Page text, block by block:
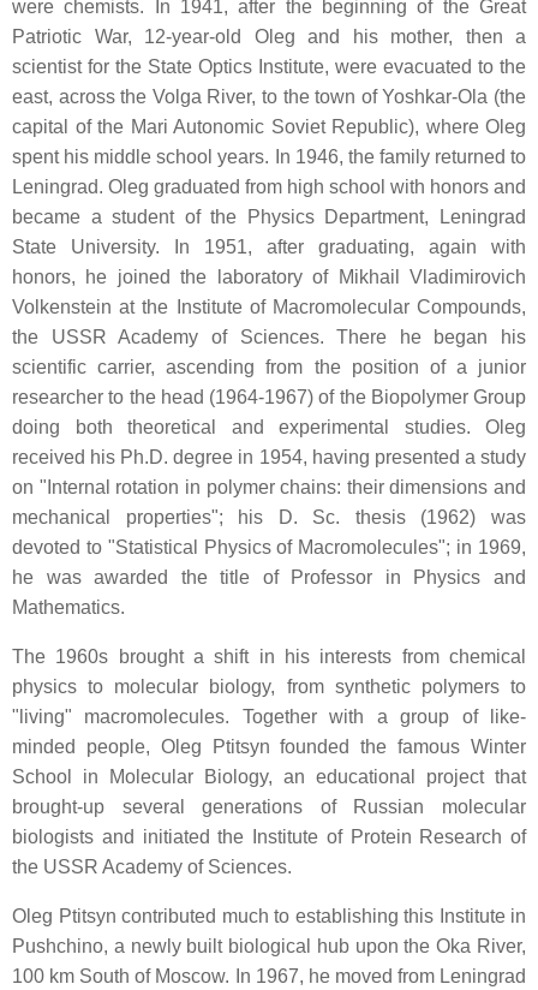
were chemists. In 1941, after the beginning of the Great
Patriotic War, 12-year-old Oleg and his mother, then a
scientist for the State Optics Institute, were evacuated to the
east, across the Volga River, to the town of Yoshkar-Ola (the
capital of the Mari Autonomic Soviet Republic), where Oleg
spent his middle school years. In 1946, the family returned to
Leningrad. Oleg graduated from high school with honors and
became a student of the Physics Department, Leningrad
State University. In 1951, after graduating, again with
honors, he joined the laboratory of Mikhail Vladimirovich
Volkenstein at the Institute of Macromolecular Compounds,
the USSR Academy of Sciences. There he began his
scientific carrier, ascending from the position of a junior
researcher to the head (1964-1967) of the Biopolymer Group
doing both theoretical and experimental studies. Oleg
received his Ph.D. degree in 1954, having presented a study
on "Internal rotation in polymer chains: their dimensions and
mechanical properties"; his D. Sc. thesis (1962) was
devoted to "Statistical Physics of Macromolecules"; in 1969,
he was awarded the title of Professor in Physics and
Mathematics.
The 1960s brought a shift in his interests from chemical
physics to molecular biology, from synthetic polymers to
"living" macromolecules. Together with a group of like-
minded people, Oleg Ptitsyn founded the famous Winter
School in Molecular Biology, an educational project that
brought-up several generations of Russian molecular
biologists and initiated the Institute of Protein Research of
the USSR Academy of Sciences.
Oleg Ptitsyn contributed much to establishing this Institute in
Pushchino, a newly built biological hub upon the Oka River,
100 km South of Moscow. In 1967, he moved from Leningrad